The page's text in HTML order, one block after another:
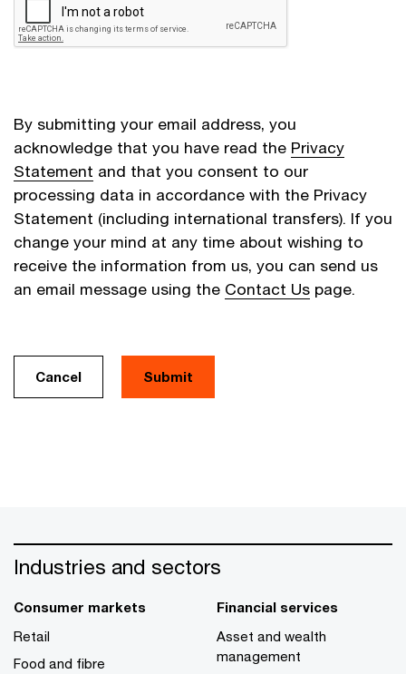
By submitting your email address, you
acknowledge that you have read the Privacy
Statement and that you consent to our
processing data in accordance with the Privacy
Statement (including international transfers). If you
change your mind at any time about wishing to
receive the information from us, you can send us
an email message using the Contact Us page.
Cancel
Industries and sectors
Consumer markets
Retail
Food and fibre
Financial services
Asset and wealth
management